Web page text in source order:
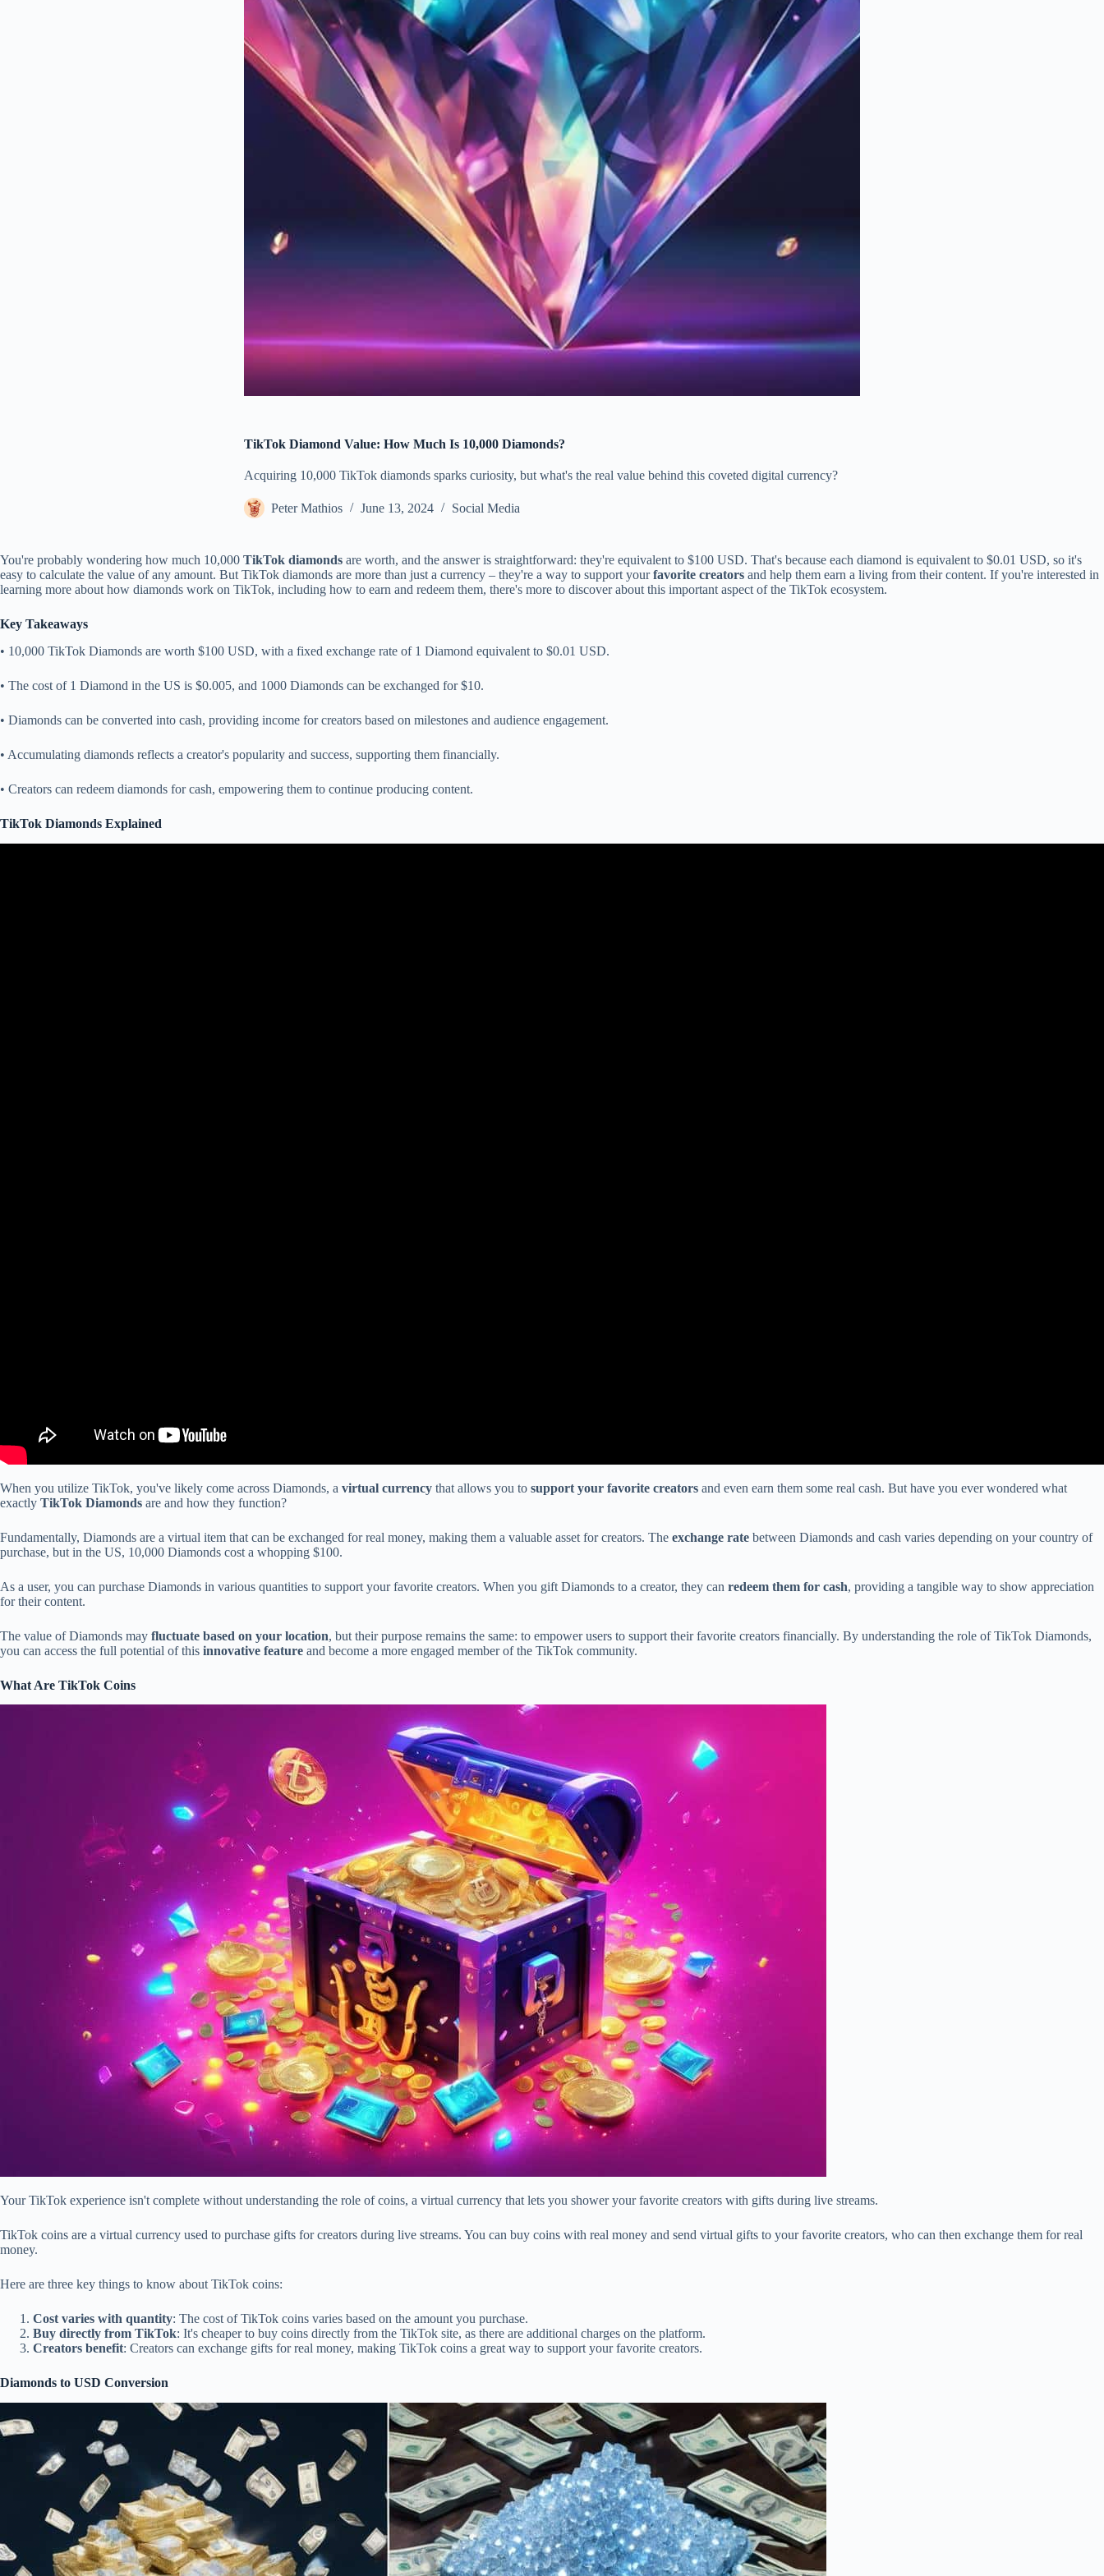
TikTok Diamond Value: How Much Is 10,000 Diamonds?
Acquiring 10,000 TikTok diamonds sparks curiosity, but what's the real value behind this coveted digital currency?
Peter Mathios June 13, 2024 Social Media
You're probably wondering how much 10,000 TikTok diamonds are worth, and the answer is straightforward: they're equivalent to $100 USD. That's because each diamond is equivalent to $0.01 USD, so it's
easy to calculate the value of any amount. But TikTok diamonds are more than just a currency – they're a way to support yourfavorite creators and help them earn a living from their content. If you're interested in
learning more about how diamonds work on TikTok, including how to earn and redeem them, there's more to discover about this important aspect of the TikTok ecosystem.
Key Takeaways
• 10,000 TikTok Diamonds are worth $100 USD, with a fixed exchange rate of 1 Diamond equivalent to $0.01 USD.
• The cost of 1 Diamond in the US is $0.005, and 1000 Diamonds can be exchanged for $10.
• Diamonds can be converted into cash, providing income for creators based on milestones and audience engagement.
• Accumulating diamonds reflects a creator's popularity and success, supporting them financially.
• Creators can redeem diamonds for cash, empowering them to continue producing content.
TikTok Diamonds Explained
When you utilize TikTok, you've likely come across Diamonds, a virtual currency that allows you to support your favorite creators and even earn them some real cash. But have you ever wondered what
exactly TikTok Diamonds are and how they function?
Fundamentally, Diamonds are a virtual item that can be exchanged for real money, making them a valuable asset for creators. The exchange rate between Diamonds and cash varies depending on your country of
purchase, but in the US, 10,000 Diamonds cost a whopping $100.
As a user, you can purchase Diamonds in various quantities to support your favorite creators. When you gift Diamonds to a creator, they can redeem them for cash, providing a tangible way to show appreciation
for their content.
The value of Diamonds may fluctuate based on your location, but their purpose remains the same: to empower users to support their favorite creators financially. By understanding the role of TikTok Diamonds,
you can access the full potential of this innovative feature and become a more engaged member of the TikTok community.
What Are TikTok Coins
Your TikTok experience isn't complete without understanding the role of coins, a virtual currency that lets you shower your favorite creators with gifts during live streams.
TikTok coins are a virtual currency used to purchase gifts for creators during live streams. You can buy coins with real money and send virtual gifts to your favorite creators, who can then exchange them for real
money.
Here are three key things to know about TikTok coins:
Cost varies with quantity: The cost of TikTok coins varies based on the amount you purchase.
Buy directly from TikTok: It's cheaper to buy coins directly from the TikTok site, as there are additional charges on the platform.
Creators benefit: Creators can exchange gifts for real money, making TikTok coins a great way to support your favorite creators.
Diamonds to USD Conversion